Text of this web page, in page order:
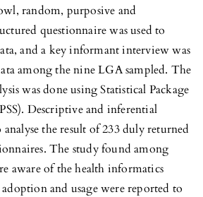
random, purposive and
questionnaire was used to
and a key informant interview was
among the nine LGA sampled. The
was done using Statistical Package
Descriptive and inferential
analyse the result of 233 duly returned
The study found among
aware of the health informatics
and usage were reported to